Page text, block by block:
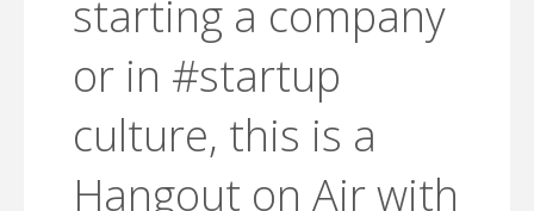
starting a company
or in #startup
culture, this is a
Hangout on Air with